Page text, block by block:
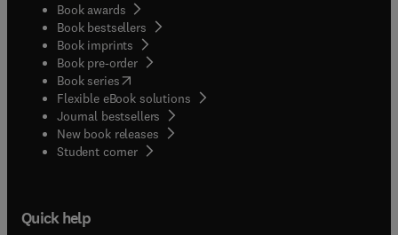
Book awards
Book bestsellers
Book imprints
Book pre-order
Book series(opens in new tab/window
Flexible eBook solutions
Journal bestsellers
New book releases
Student corner( opens in new tab/window
Quick help